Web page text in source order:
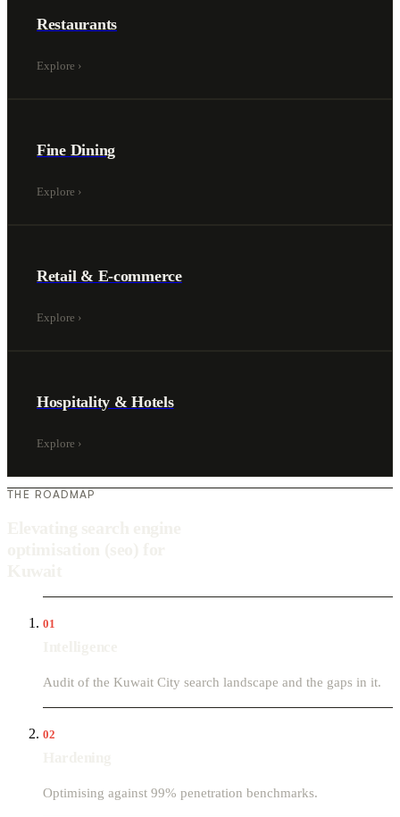
Restaurants
Explore ›
Fine Dining
Explore ›
Retail & E-commerce
Explore ›
Hospitality & Hotels
Explore ›
THE ROADMAP
01
Audit of the Kuwait City search landscape and the gaps in it.
02
Optimising against 99% penetration benchmarks.